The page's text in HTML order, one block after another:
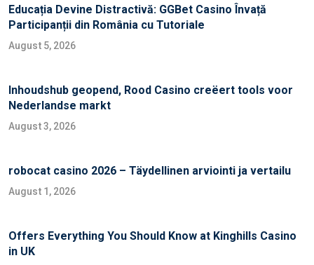
Educația Devine Distractivă: GGBet Casino Învață
Participanții din România cu Tutoriale
August 5, 2026
Inhoudshub geopend, Rood Casino creëert tools voor
Nederlandse markt
August 3, 2026
robocat casino 2026 – Täydellinen arviointi ja vertailu
August 1, 2026
Offers Everything You Should Know at Kinghills Casino
in UK